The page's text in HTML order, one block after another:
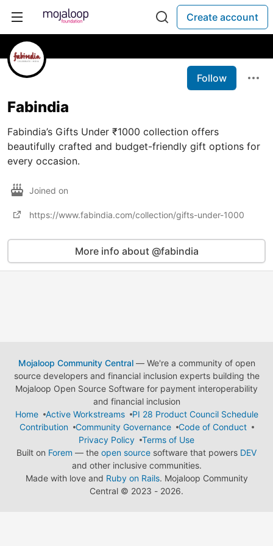
Create account
Follow
Fabindia
Fabindia’s Gifts Under ₹1000 collection offers
beautifully crafted and budget-friendly gift options for
every occasion.
Joined on
https://www.fabindia.com/collection/gifts-under-1000
More info about @fabindia
Mojaloop Community Central— We're a community of open
source developers and financial inclusion experts building the
Mojaloop Open Source Software for payment interoperability
and financial inclusion
Home
Active Workstreams
PI 28 Product Council Schedule
Contribution
Community Governance
Code of Conduct
Privacy Policy
Terms of Use
Built on Forem — the open source software that powers DEV
and other inclusive communities.
Made with love and Ruby on Rails. Mojaloop Community
Central © 2023 - 2026.